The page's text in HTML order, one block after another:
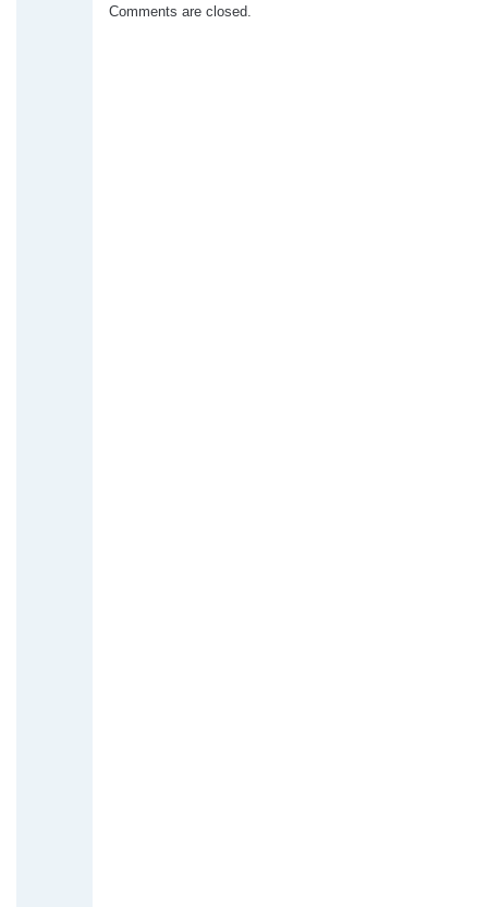
Comments are closed.